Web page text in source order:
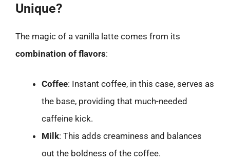
Unique?
The magic of a vanilla latte comes from its
combination of flavors:
Coffee: Instant coffee, in this case, serves as
the base, providing that much-needed
caffeine kick.
Milk: This adds creaminess and balances
out the boldness of the coffee.